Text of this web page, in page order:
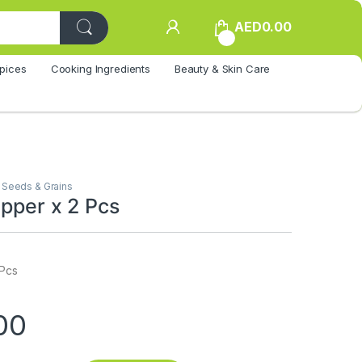
AED0.00
Cooking Ingredients Beauty & Skin Care
Seeds & Grains
x 2 Pcs